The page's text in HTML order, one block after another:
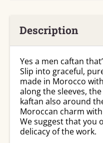
Description
Yes a men caftan
Slip into graceful,
made in Morocco
along the sleeves,
kaftan also around
Moroccan charm
We suggest that you
delicacy of the work.